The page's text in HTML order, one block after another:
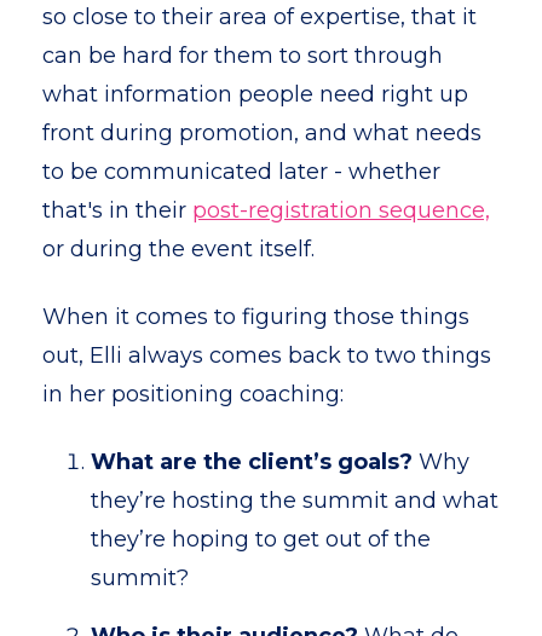
so close to their area of expertise, that it
can be hard for them to sort through
what information people need right up
front during promotion, and what needs
to be communicated later - whether
that's in their post-registration sequence,
or during the event itself.
When it comes to figuring those things
out, Elli always comes back to two things
in her positioning coaching:
What are the client’s goals? Why
they’re hosting the summit and what
they’re hoping to get out of the
summit?